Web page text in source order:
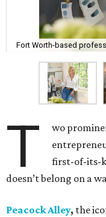
Fort Worth-based
T
wo
first-of-its-
doesn’t belong on a
Peacock Alley, the